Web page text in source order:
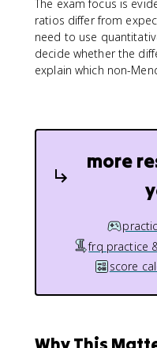
The exam focus is
ratios differ from
need to use
decide whether the
explain which non-
more
frq practice
score